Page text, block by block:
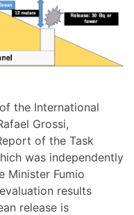
the International
Grossi,
of the Task
was independently
Minister Fumio
results
release is